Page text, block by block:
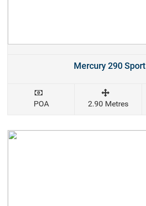
Mercury 290 Sport
POA 2.90 Metres